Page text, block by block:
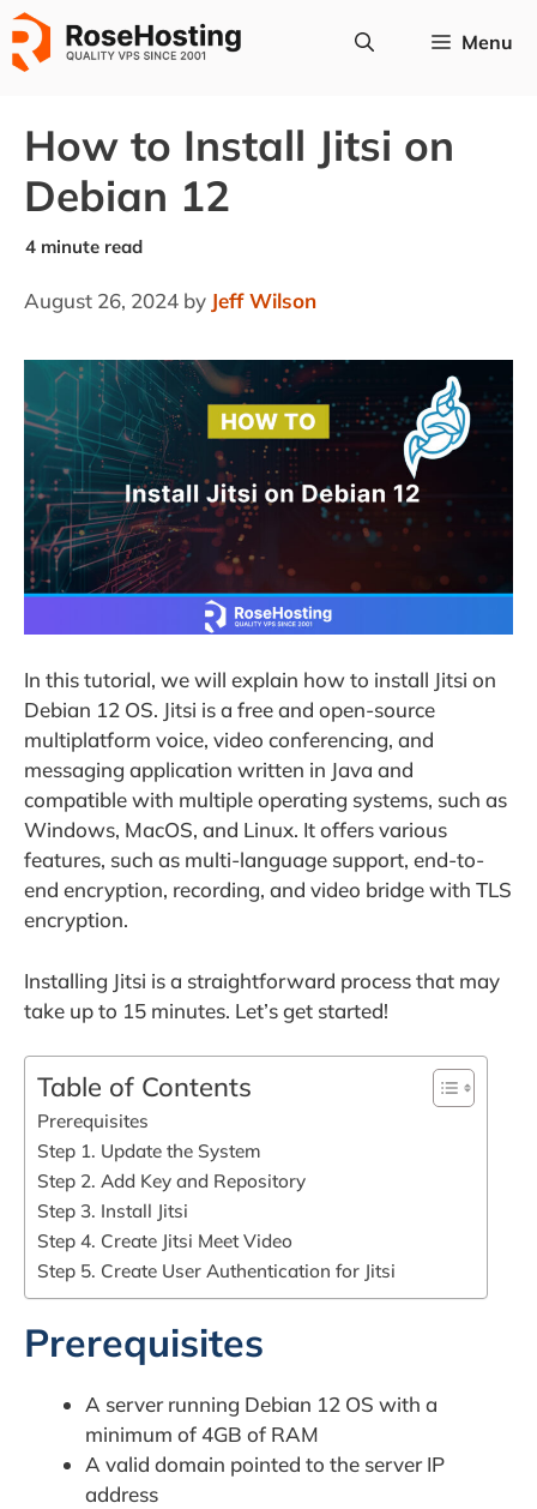
Skip
to
content
Menu
How to Install Jitsi on
Debian 12
August 26, 2024 by Jeff Wilson
In this tutorial, we will explain how to install Jitsi on
Debian 12 OS. Jitsi is a free and open-source
multiplatform voice, video conferencing, and
messaging application written in Java and
compatible with multiple operating systems, such as
Windows, MacOS, and Linux. It offers various
features, such as multi-language support, end-to-
end encryption, recording, and video bridge with TLS
encryption.
Installing Jitsi is a straightforward process that may
take up to 15 minutes. Let’s get started!
Table of Contents
Prerequisites
Step 1. Update the System
Step 2. Add Key and Repository
Step 3. Install Jitsi
Step 4. Create Jitsi Meet Video
Step 5. Create User Authentication for Jitsi
Prerequisites
A server running Debian 12 OS with a
minimum of 4GB of RAM
A valid domain pointed to the server IP
address